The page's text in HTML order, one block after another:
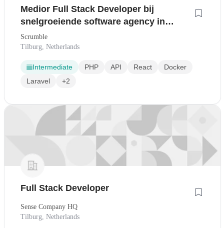
Medior Full Stack Developer bij
snelgroeiende software agency in
Tilburg
Scrumble
Tilburg, Netherlands
Intermediate PHP API React
Docker
Laravel
+2
Full Stack Developer
Sense Company HQ
Tilburg, Netherlands